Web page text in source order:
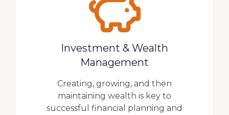
Investment & Wealth
Management
Creating, growing, and then
maintaining wealth is key to
successful financial planning and